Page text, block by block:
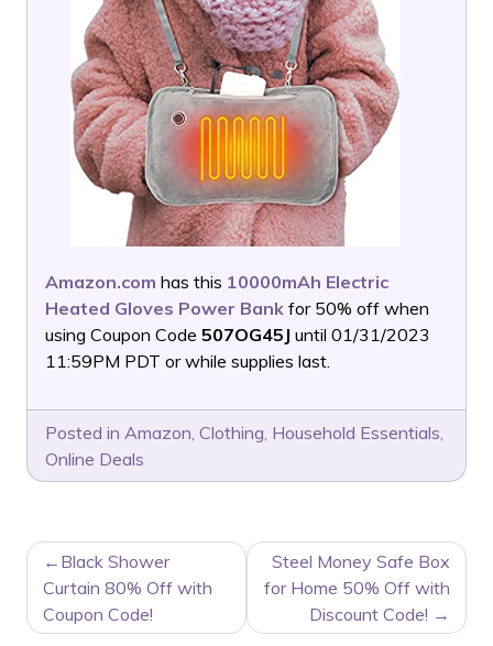
Amazon.com has this 10000mAh Electric
Heated Gloves Power Bank for 50% off when
using Coupon Code 507OG45J until 01/31/2023
11:59PM PDT or while supplies last.
Posted in Amazon, Clothing, Household Essentials,
Online Deals
POST
NAVIGATION
Black Shower
Curtain 80% Off with
Coupon Code!
Steel Money Safe Box
for Home 50% Off with
Discount Code!